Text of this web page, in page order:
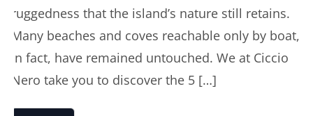
ruggedness that the island’s nature still retains.
Many beaches and coves reachable only by boat,
in fact, have remained untouched. We at Ciccio
Nero take you to discover the 5 […]